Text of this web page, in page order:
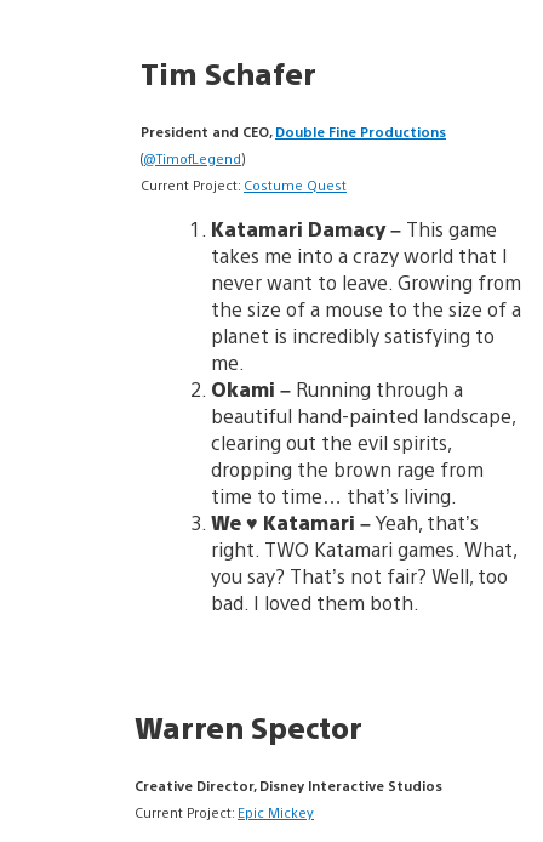
Tim Schafer
President and CEO, Double Fine Productions
(@TimofLegend)
Current Project: Costume Quest
Katamari Damacy – This game
takes me into a crazy world that I
never want to leave. Growing from
the size of a mouse to the size of a
planet is incredibly satisfying to
me.
Okami – Running through a
beautiful hand-painted landscape,
clearing out the evil spirits,
dropping the brown rage from
time to time… that’s living.
We ♥ Katamari –Yeah, that’s
right. TWO Katamari games. What,
you say? That’s not fair? Well, too
bad. I loved them both.
Warren Spector
Creative Director, Disney Interactive Studios
Current Project: Epic Mickey